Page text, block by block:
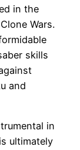
in the
Wars.
skills
and
in
ultimately